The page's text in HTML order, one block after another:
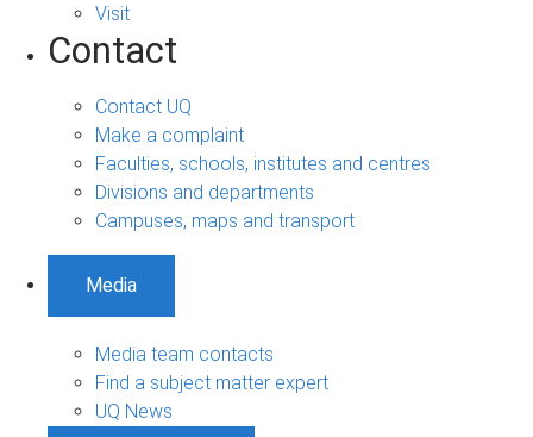
Visit
Contact
Contact UQ
Make a complaint
Faculties, schools, institutes and centres
Divisions and departments
Campuses, maps and transport
Media
Media team contacts
Find a subject matter expert
UQ News